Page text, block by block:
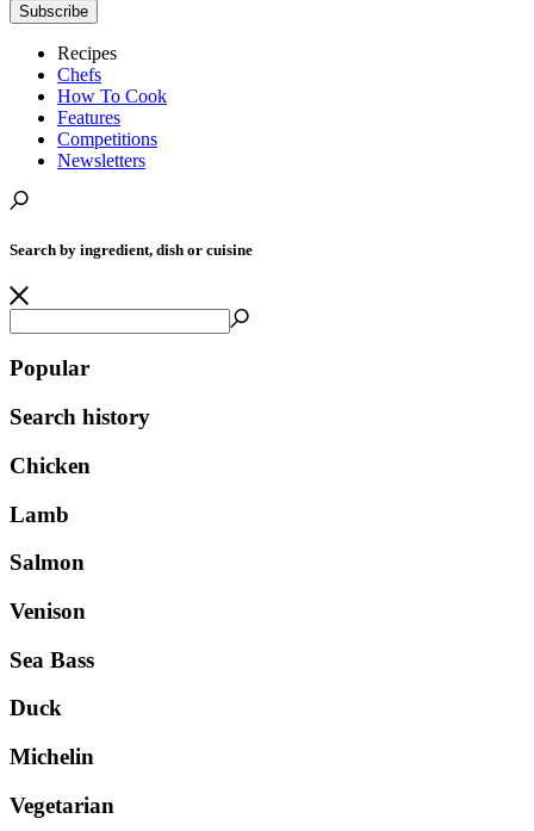
Subscribe
Recipes
Chefs
How To Cook
Features
Competitions
Newsletters
Search by ingredient, dish or cuisine
Popular
Search history
Chicken
Lamb
Salmon
Venison
Sea Bass
Duck
Michelin
Vegetarian